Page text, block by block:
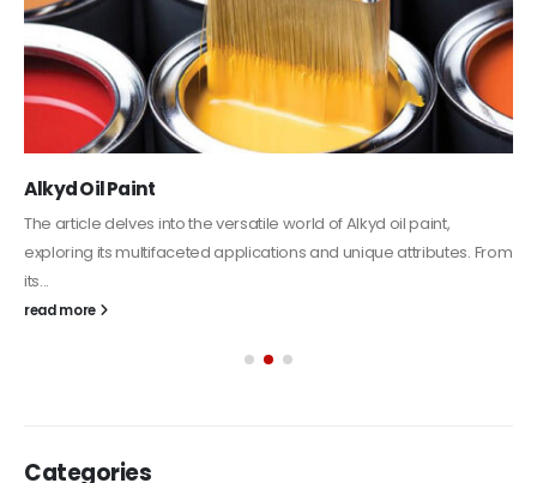
Plastic paint and semi-plastic paint
paints: plastic paint and semi-plastic paint. Our focus will be...
read more